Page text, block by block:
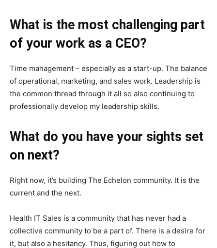
What is the most challenging part
of your work as a CEO?
Time management – especially as a start-up. The balance
of operational, marketing, and sales work. Leadership is
the common thread through it all so also continuing to
professionally develop my leadership skills.
What do you have your sights set
on next?
Right now, it’s building The Echelon community. It is the
current and the next.
Health IT Sales is a community that has never had a
collective community to be a part of. There is a desire for
it, but also a hesitancy. Thus, figuring out how to